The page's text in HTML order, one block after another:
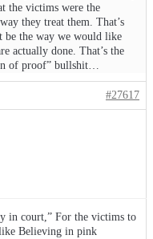
the victims were the
they treat them. That’s
be the way we would like
actually done. That’s the
of proof” bullshit…
#27617
in court,” For the victims to
Believing in pink